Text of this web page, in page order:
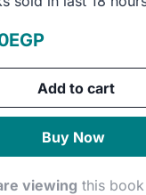
EGPCurrent
price
is:
Add to cart
Buy Now
viewing this